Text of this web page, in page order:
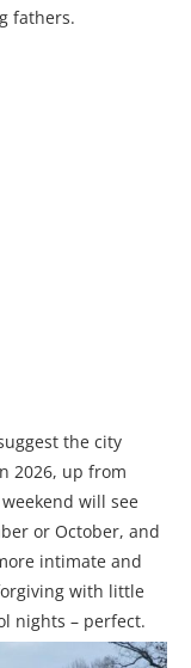
fathers.
the city
2026, up from
will see
or October, and
intimate and
with little
nights – perfect.